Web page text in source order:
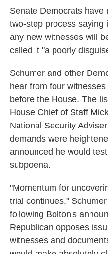
Senate Democrats have
two-step process saying
any new witnesses will
called it "a poorly
Schumer and other
hear from four
before the House. The
House Chief of Staff
National Security
demands were
announced he would
subpoena.
"Momentum for
trial continues,"
following Bolton's
Republican opposes
witnesses and